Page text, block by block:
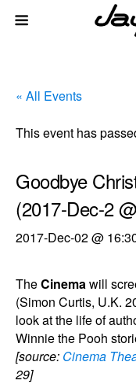
« All Events
This event has
Goodbye
(2017-Dec-2
2017-Dec-02 @
TheCinemawill
(Simon Curtis, U.K.
look at the life of
Winnie the Pooh
[source: Cinema
29]